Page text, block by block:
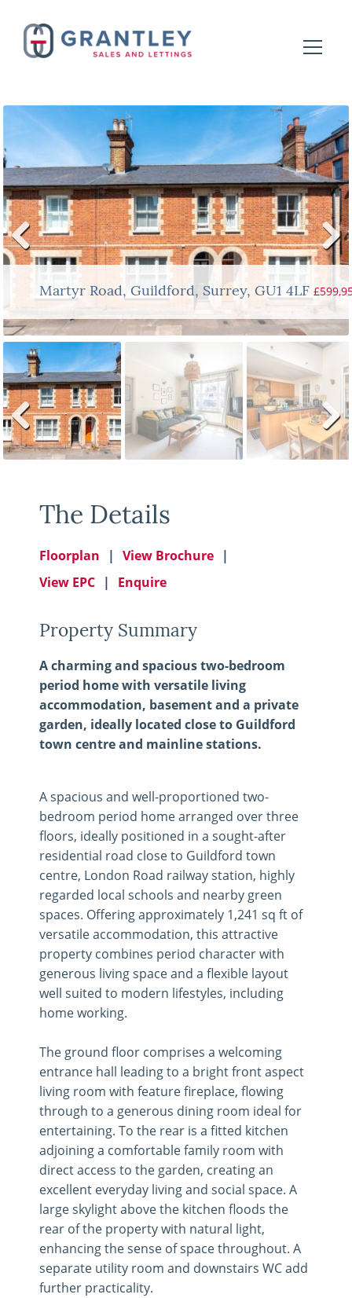
Martyr Road, Guildford, Surrey, GU1 4LF
Previ
ous
Next
Previ
ous
Next
The Details
Floorplan
View Brochure
View EPC
Enquire
Property Summary
A charming and spacious two-bedroom
period home with versatile living
accommodation, basement and a private
garden, ideally located close to Guildford
town centre and mainline stations.
A spacious and well-proportioned two-
bedroom period home arranged over three
floors, ideally positioned in a sought-after
residential road close to Guildford town
centre, London Road railway station, highly
regarded local schools and nearby green
spaces. Offering approximately 1,241 sq ft of
versatile accommodation, this attractive
property combines period character with
generous living space and a flexible layout
well suited to modern lifestyles, including
home working.
The ground floor comprises a welcoming
entrance hall leading to a bright front aspect
living room with feature fireplace, flowing
through to a generous dining room ideal for
entertaining. To the rear is a fitted kitchen
adjoining a comfortable family room with
direct access to the garden, creating an
excellent everyday living and social space. A
large skylight above the kitchen floods the
rear of the property with natural light,
enhancing the sense of space throughout. A
separate utility room and downstairs WC add
further practicality.